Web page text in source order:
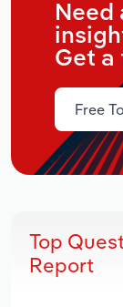
Need
Get a
Free
Top
Report